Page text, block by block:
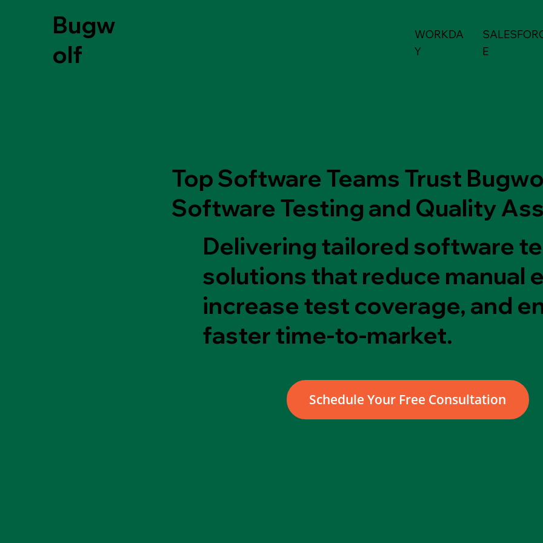
Bugw
olf
WORKDA
Y
E
Schedule Your Free Consultation
Top Software Teams Trust
Software Testing and Quality
Delivering tailored software
solutions that reduce manual
increase test coverage, and
faster time-to-market.